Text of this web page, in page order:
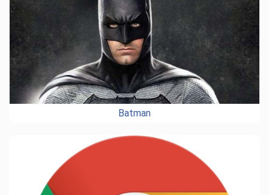
Batman